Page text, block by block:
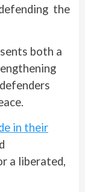
the
both a
in their
a liberated,